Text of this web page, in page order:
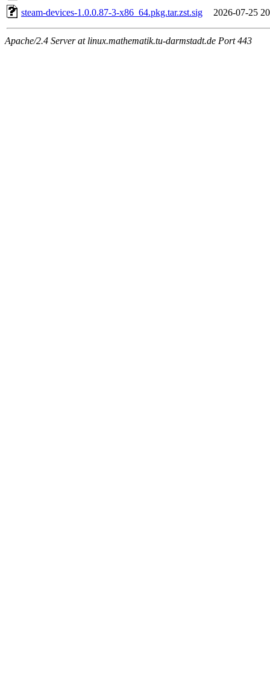
steam-devices-1.0.0.87-3-x86_64.pkg.tar.zst.sig
2026-07-25
Apache/2.4 Server at linux.mathematik.tu-darmstadt.de Port 443